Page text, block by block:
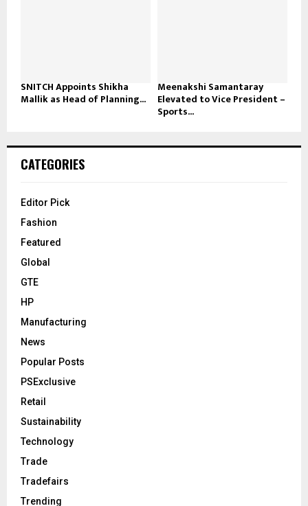
SNITCH Appoints Shikha
Mallik as Head of Planning...
Meenakshi Samantaray
Elevated to Vice President –
Sports...
CATEGORIES
Editor Pick
Fashion
Featured
Global
GTE
HP
Manufacturing
News
Popular Posts
PSExclusive
Retail
Sustainability
Technology
Trade
Tradefairs
Trending